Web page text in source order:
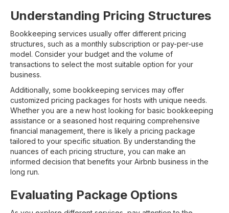
Understanding Pricing Structures
Bookkeeping services usually offer different pricing
structures, such as a monthly subscription or pay-per-use
model. Consider your budget and the volume of
transactions to select the most suitable option for your
business.
Additionally, some bookkeeping services may offer
customized pricing packages for hosts with unique needs.
Whether you are a new host looking for basic bookkeeping
assistance or a seasoned host requiring comprehensive
financial management, there is likely a pricing package
tailored to your specific situation. By understanding the
nuances of each pricing structure, you can make an
informed decision that benefits your Airbnb business in the
long run.
Evaluating Package Options